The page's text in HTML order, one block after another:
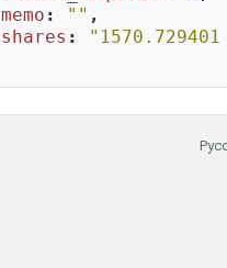
memo : "" ,
shares :
"1570.729401